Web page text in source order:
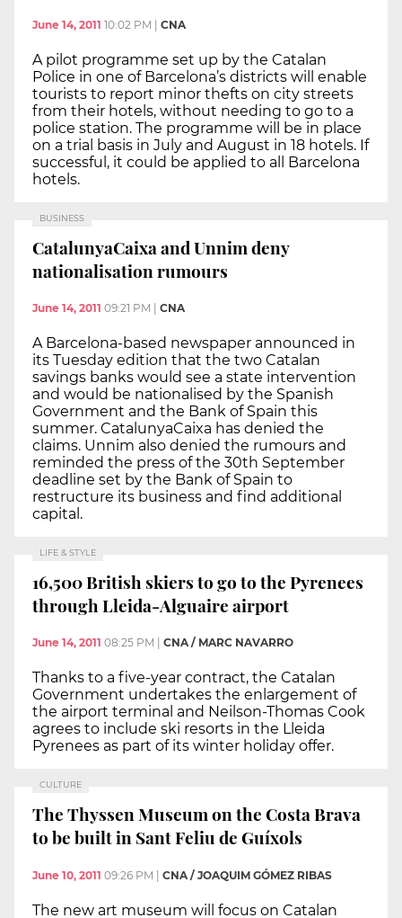
June 14, 2011 10:02 PM CNA
A pilot programme set up by the Catalan
Police in one of Barcelona’s districts will enable
tourists to report minor thefts on city streets
from their hotels, without needing to go to a
police station. The programme will be in place
on a trial basis in July and August in 18 hotels. If
successful, it could be applied to all Barcelona
hotels.
BUSINESS
CatalunyaCaixa and Unnim deny
nationalisation rumours
June 14, 2011 09:21 PM CNA
A Barcelona-based newspaper announced in
its Tuesday edition that the two Catalan
savings banks would see a state intervention
and would be nationalised by the Spanish
Government and the Bank of Spain this
summer. CatalunyaCaixa has denied the
claims. Unnim also denied the rumours and
reminded the press of the 30th September
deadline set by the Bank of Spain to
restructure its business and find additional
capital.
LIFE & STYLE
16,500 British skiers to go to the Pyrenees
through Lleida-Alguaire airport
June 14, 2011 08:25 PM CNA / MARC NAVARRO
Thanks to a five-year contract, the Catalan
Government undertakes the enlargement of
the airport terminal and Neilson-Thomas Cook
agrees to include ski resorts in the Lleida
Pyrenees as part of its winter holiday offer.
CULTURE
The Thyssen Museum on the Costa Brava
to be built in Sant Feliu de Guíxols
June 10, 2011 09:26 PM | CNA / JOAQUIM GÓMEZ RIBAS
The new art museum will focus on Catalan